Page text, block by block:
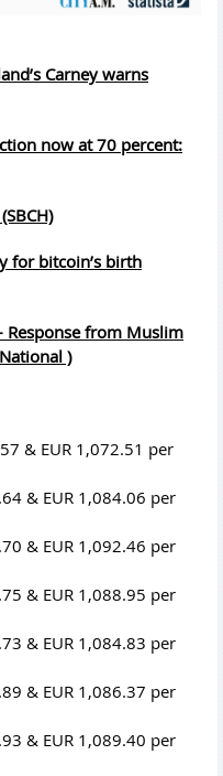
Carney warns
now at 70 percent:
for bitcoin’s birth
Response from Muslim
)
& EUR 1,072.51 per
& EUR 1,084.06 per
& EUR 1,092.46 per
& EUR 1,088.95 per
& EUR 1,084.83 per
& EUR 1,086.37 per
& EUR 1,089.40 per